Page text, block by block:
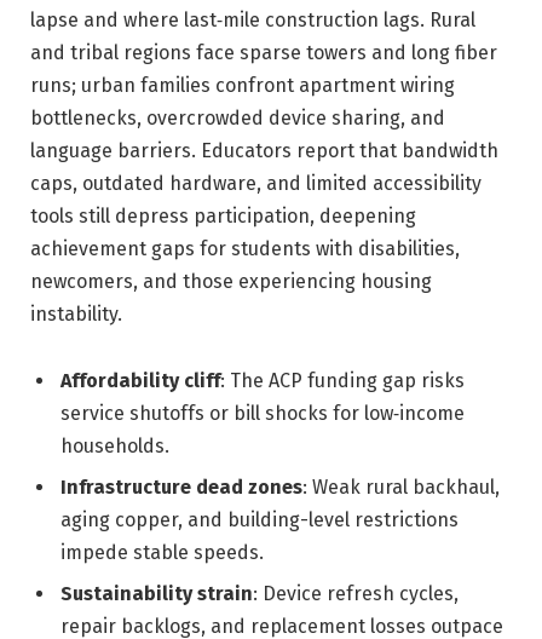
lapse and where last‑mile construction lags. Rural
and tribal regions face sparse towers and long fiber
runs; urban families confront apartment wiring
bottlenecks, overcrowded device sharing, and
language barriers. Educators report that bandwidth
caps, outdated hardware, and limited accessibility
tools still depress participation, deepening
achievement gaps for students with disabilities,
newcomers, and those experiencing housing
instability.
Affordability cliff: The ACP funding gap risks
service shutoffs or bill shocks for low‑income
households.
Infrastructure dead zones: Weak rural backhaul,
aging copper, and building-level restrictions
impede stable speeds.
Sustainability strain: Device refresh cycles,
repair backlogs, and replacement losses outpace